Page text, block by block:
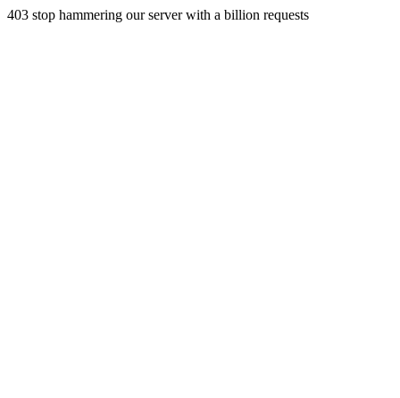
403 stop hammering our server with a billion requests